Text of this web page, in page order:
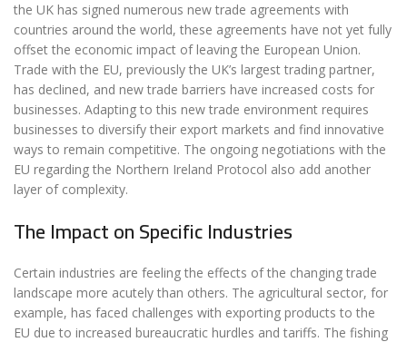
the UK has signed numerous new trade agreements with
countries around the world, these agreements have not yet fully
offset the economic impact of leaving the European Union.
Trade with the EU, previously the UK’s largest trading partner,
has declined, and new trade barriers have increased costs for
businesses. Adapting to this new trade environment requires
businesses to diversify their export markets and find innovative
ways to remain competitive. The ongoing negotiations with the
EU regarding the Northern Ireland Protocol also add another
layer of complexity.
The Impact on Specific Industries
Certain industries are feeling the effects of the changing trade
landscape more acutely than others. The agricultural sector, for
example, has faced challenges with exporting products to the
EU due to increased bureaucratic hurdles and tariffs. The fishing